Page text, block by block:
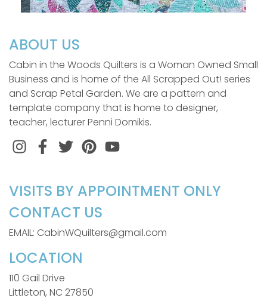
ABOUT US
Cabin in the Woods Quilters is a Woman Owned Small
Business and is home of the All Scrapped Out! series
and Scrap Petal Garden. We are a pattern and
template company that is home to designer,
teacher, lecturer Penni Domikis.
InstagramFacebook
TwitterPinterest
VISITS BY APPOINTMENT ONLY
CONTACT US
EMAIL: CabinWQuilters@gmail.com
LOCATION
110 Gail Drive
Littleton, NC 27850